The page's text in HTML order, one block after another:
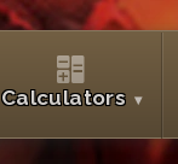
Calculators